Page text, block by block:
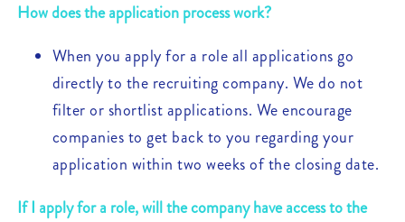
How does the application process work?
When you apply for a role all applications go
directly to the recruiting company. We do not
filter or shortlist applications. We encourage
companies to get back to you regarding your
application within two weeks of the closing date.
If I apply for a role, will the company have access to the